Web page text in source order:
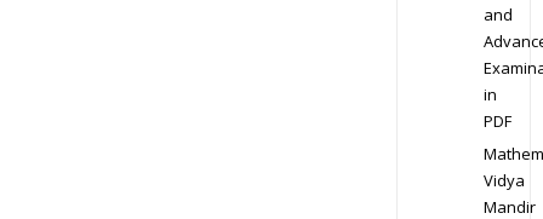
and
in
PDF
Vidya
Mandir